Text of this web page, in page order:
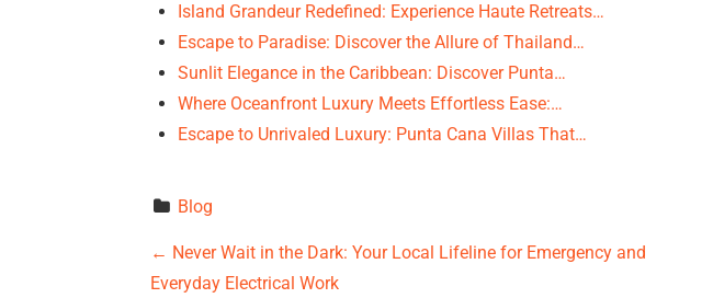
Island Grandeur Redefined: Experience Haute Retreats…
Escape to Paradise: Discover the Allure of Thailand…
Sunlit Elegance in the Caribbean: Discover Punta…
Where Oceanfront Luxury Meets Effortless Ease:…
Escape to Unrivaled Luxury: Punta Cana Villas That…
Blog
P
← Never Wait in the Dark: Your Local Lifeline for Emergency and
Everyday Electrical Work